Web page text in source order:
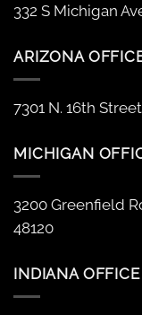
332 S Michigan
ARIZONA
7301 N. 16th
MICHIGAN
3200 Greenfield
48120
INDIANA OFFICE